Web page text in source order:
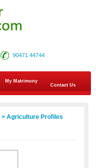
90471 44744
My Matrimony
Contact Us
> Agriculture Profiles